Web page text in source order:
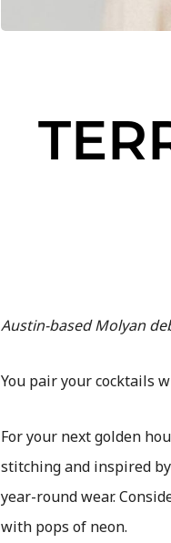
Austin-based Molyan
You pair your cocktails
For your next golden
stitching and inspired
year-round wear.
with pops of neon.